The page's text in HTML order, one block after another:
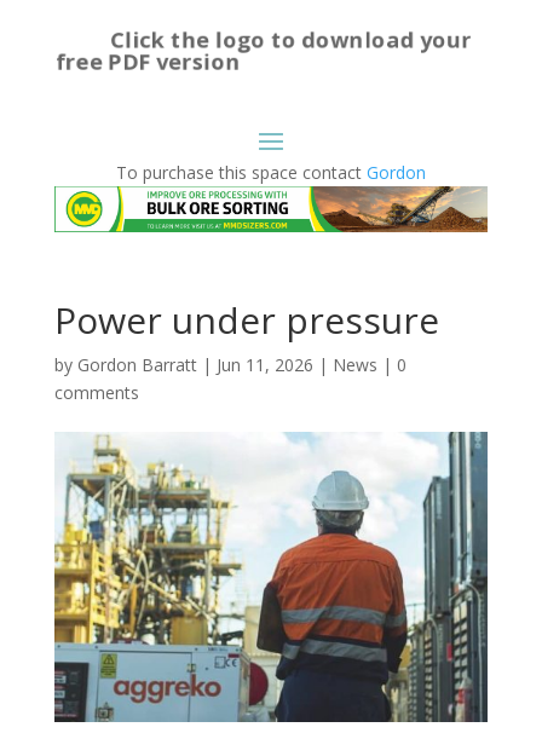
Click the logo to download your
free PDF version
To purchase this space contact Gordon
Power under pressure
by Gordon Barratt| Jun 11, 2026 | News | 0
comments